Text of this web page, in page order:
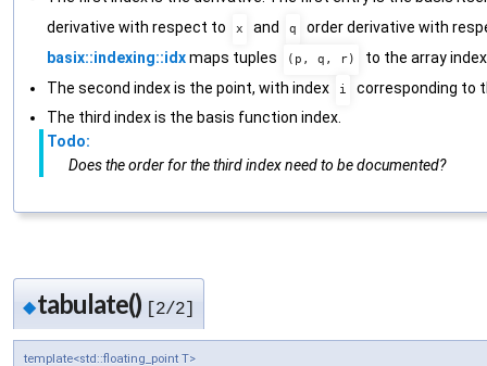
derivative with respect to
x and q
order derivative with
basix::indexing::idxmaps tuples (p, q, r)
to the array
The second index is the point, with index
i
corresponding to
The third index is the basis function index.
Todo:
Does the order for the third index need to be documented?
◆tabulate() [2/2]
template<std::floating_point T>